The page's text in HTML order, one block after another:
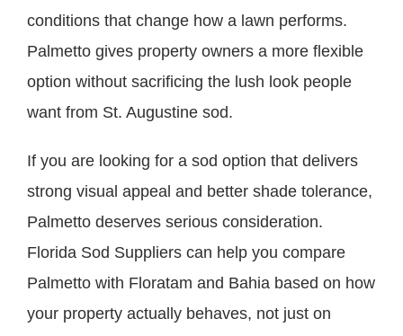
conditions that change how a lawn performs.
Palmetto gives property owners a more flexible
option without sacrificing the lush look people
want from St. Augustine sod.
If you are looking for a sod option that delivers
strong visual appeal and better shade tolerance,
Palmetto deserves serious consideration.
Florida Sod Suppliers can help you compare
Palmetto with Floratam and Bahia based on how
your property actually behaves, not just on